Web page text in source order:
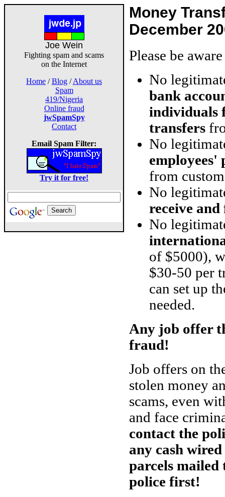
Joe Wein
Fighting spam and scams
on the Internet
Home /Blog /About us
Spam
419/Nigeria
Online fraud
jwSpamSpy
Contact
Email Spam Filter:
Try it for free!
Money
December
Please be
No
bank
individuals
transfers
No
employees'
from
No
receive
No
of $5000),
$30-50 per
can set up
needed.
Any job offer
fraud!
Job offers on
stolen money
scams, even
and face
contact the
any cash
parcels mailed
police first!